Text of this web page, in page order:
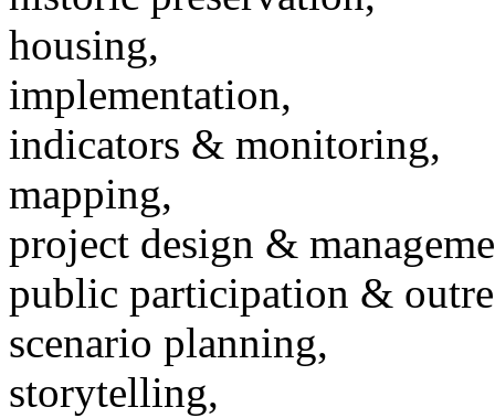
housing,
implementation,
indicators & monitoring,
mapping,
project design &
public participation &
scenario planning,
storytelling,